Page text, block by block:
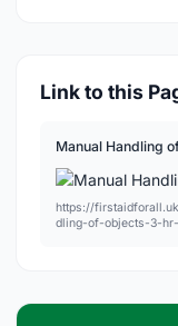
Link to this
Manual Handling
https://
dling-of-objects-3-